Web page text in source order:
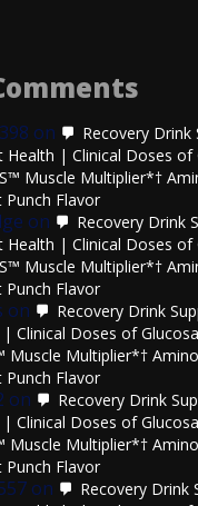
on
Recovery
Health | Clinical Doses of
Muscle Multiplier*†
Flavor
on
Recovery Drink
Health | Clinical Doses of
Muscle Multiplier*†
Flavor
on
Recovery Drink
Clinical Doses of
Muscle Multiplier*†
Flavor
on
Recovery Drink
Clinical Doses of
Muscle Multiplier*†
Flavor
on
Recovery Drink